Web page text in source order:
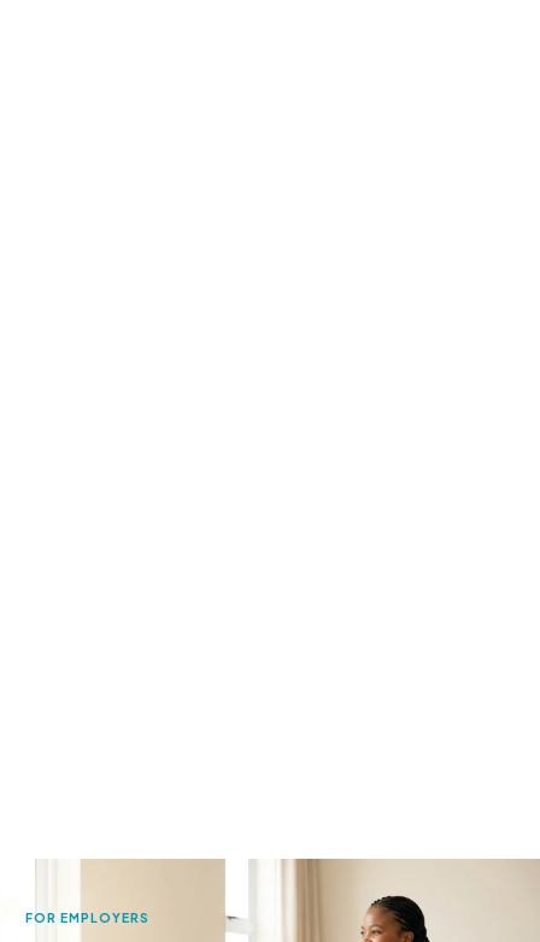
FOR EMPLOYERS